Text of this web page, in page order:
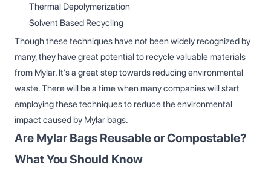
Thermal Depolymerization
Solvent Based Recycling
Though these techniques have not been widely recognized by
many, they have great potential to recycle valuable materials
from Mylar. It’s a great step towards reducing environmental
waste. There will be a time when many companies will start
employing these techniques to reduce the environmental
impact caused by Mylar bags.
Are Mylar Bags Reusable or Compostable?
What You Should Know